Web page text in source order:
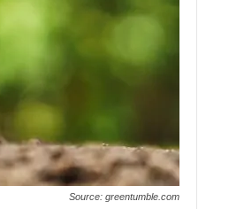
Source: greentumble.com